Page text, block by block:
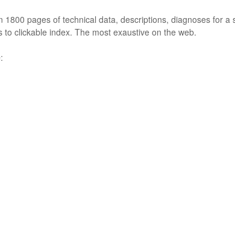
pages of technical data, descriptions, diagnoses for
clickable index. The most exaustive on the web.